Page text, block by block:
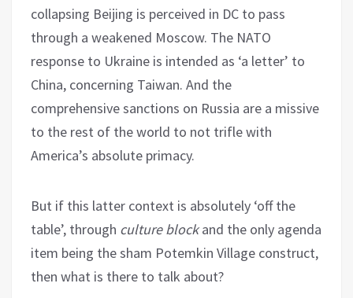
collapsing Beijing is perceived in DC to pass
through a weakened Moscow. The NATO
response to Ukraine is intended as ‘a letter’ to
China, concerning Taiwan. And the
comprehensive sanctions on Russia are a missive
to the rest of the world to not trifle with
America’s absolute primacy.
But if this latter context is absolutely ‘off the
table’, through culture blockand the only agenda
item being the sham Potemkin Village construct,
then what is there to talk about?